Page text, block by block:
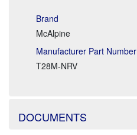
Brand
McAlpine
Manufacturer Part Number
T28M-NRV
DOCUMENTS